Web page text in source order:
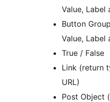
Value, Label
Button
Value, Label
True / False
Link (return
URL)
Post Object